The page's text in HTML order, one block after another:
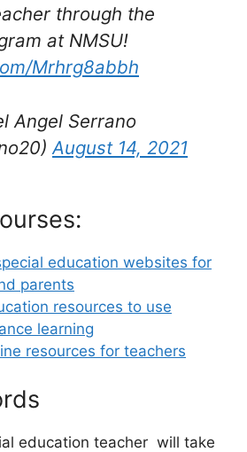
through the
at NMSU!
Mrhrg8abbh
Angel Serrano
August 14, 2021
education websites for
parents
resources to use
learning
resources for teachers
education teacher will take